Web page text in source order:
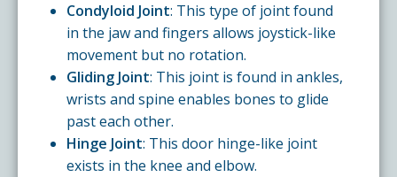
Condyloid Joint: This type of joint found
in the jaw and fingers allows joystick-like
movement but no rotation.
Gliding Joint: This joint is found in ankles,
wrists and spine enables bones to glide
past each other.
Hinge Joint: This door hinge-like joint
exists in the knee and elbow.